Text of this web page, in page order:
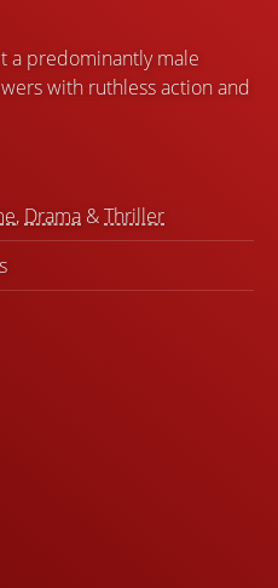
a predominantly male
with ruthless action and
, Drama &Thriller